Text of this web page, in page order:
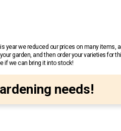
year we reduced our prices on many items,
garden, and then order your varieties for
if we can bring it into stock!
needs!